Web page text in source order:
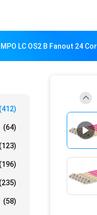
MPO LC OS2 B Fanout 24
(412)
(64)
(123)
(196)
(235)
(58)